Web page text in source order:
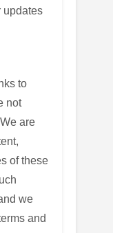
updates
to
not
are
of these
we
and